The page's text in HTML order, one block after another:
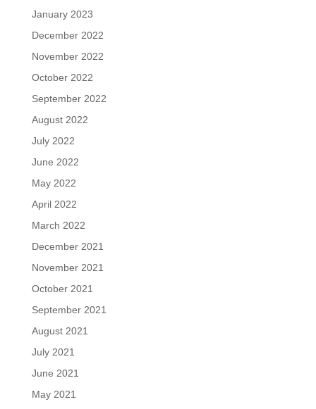
January 2023
December 2022
November 2022
October 2022
September 2022
August 2022
July 2022
June 2022
May 2022
April 2022
March 2022
December 2021
November 2021
October 2021
September 2021
August 2021
July 2021
June 2021
May 2021